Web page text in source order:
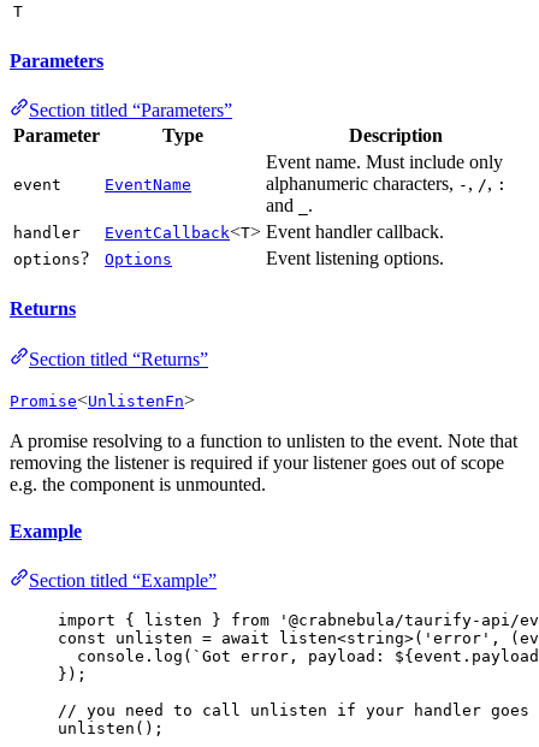
T
Parameters
Section titled “Parameters”
Parameter
Type Description
event EventName
Event name. Must include only
alphanumeric characters, - , /, :
and .
handler EventCallback<T> Event handler callback.
options? Options Event listening options.
Returns
Section titled “Returns”
Promise<UnlistenFn>
A promise resolving to a function to unlisten to the event. Note that
removing the listener is required if your listener goes out of scope
e.g. the component is unmounted.
Example
Section titled “Example”
import { listen } from ' @crabnebula/taurify-api/
const unlisten = await listen<string>( ' error ' , (
console . log ( ` Got error, payload: ${ event . payload
} );
// you need to call unlisten if your handler goes
unlisten ();